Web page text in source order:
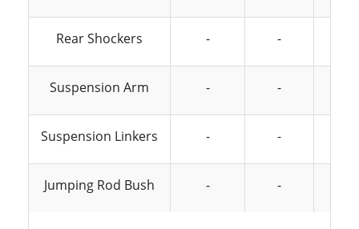
Rear Shockers - -
Suspension Arm - -
Suspension Linkers - -
Jumping Rod Bush - -